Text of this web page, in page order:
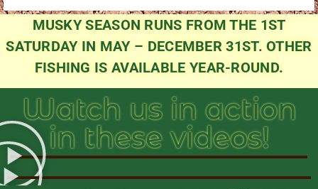
MUSKY SEASON RUNS FROM THE 1ST
SATURDAY IN MAY – DECEMBER 31ST. OTHER
FISHING IS AVAILABLE YEAR-ROUND.
Watch us in action
in these videos!